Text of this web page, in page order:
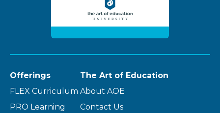
Offerings
FLEX Curriculum
PRO Learning
The Art of Education
About AOE
Contact Us